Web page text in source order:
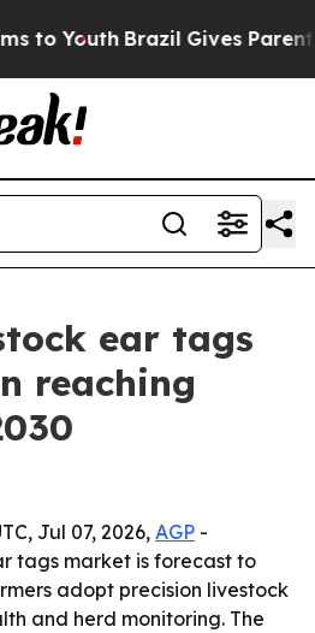
Youth Brazil Gives Parents
ear tags
reaching
Jul 07, 2026, AGP -
tags market is forecast to
adopt precision livestock
and herd monitoring. The